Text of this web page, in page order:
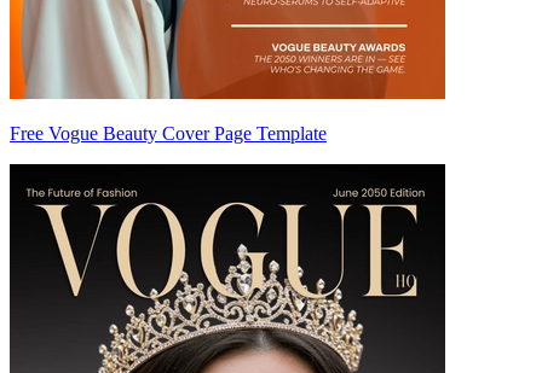
Free Vogue Beauty Cover Page Template